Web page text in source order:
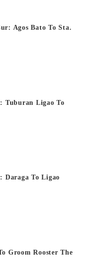
Agos Bato To Sta.
Tuburan Ligao To
Daraga To Ligao
Groom Rooster The